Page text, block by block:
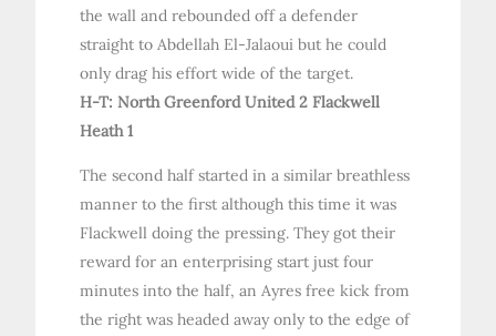
the wall and rebounded off a defender
straight to Abdellah El-Jalaoui but he could
only drag his effort wide of the target.
H-T: North Greenford United 2 Flackwell
Heath 1
The second half started in a similar breathless
manner to the first although this time it was
Flackwell doing the pressing. They got their
reward for an enterprising start just four
minutes into the half, an Ayres free kick from
the right was headed away only to the edge of